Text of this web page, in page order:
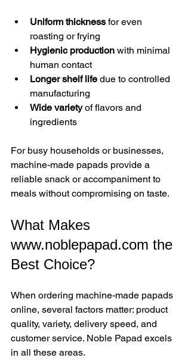
Uniform thickness for even
roasting or frying
Hygienic production with minimal
human contact
Longer shelf life due to controlled
manufacturing
Wide variety of flavors and
ingredients
For busy households or businesses,
machine-made papads provide a
reliable snack or accompaniment to
meals without compromising on taste.
What Makes
www.noblepapad.com the
Best Choice?
When ordering machine-made papads
online, several factors matter: product
quality, variety, delivery speed, and
customer service. Noble Papad excels
in all these areas.